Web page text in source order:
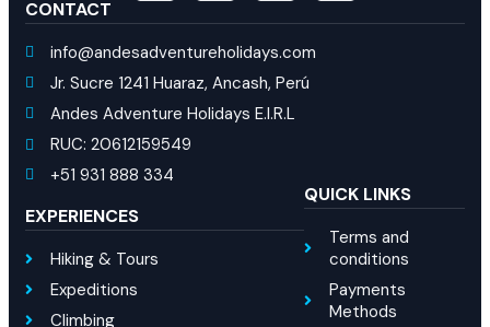
EXPERIENCES
Hiking & Tours
Expeditions
Climbing
QUICK LINKS
Terms and
conditions
Payments
Methods
CONTACT
info@andesadventureholidays.com
Jr. Sucre 1241 Huaraz, Ancash, Perú
Andes Adventure Holidays E.I.R.L
RUC: 20612159549
+51 931 888 334